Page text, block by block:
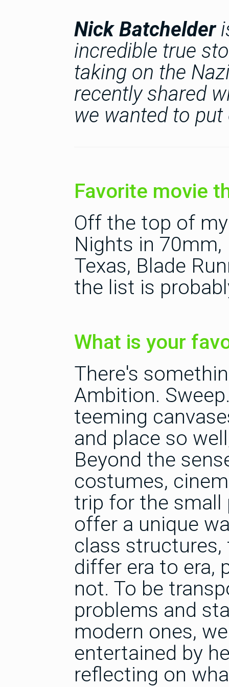
Nick Batchelder
incredible true
taking on the
recently shared
we wanted to put
Favorite movie
Off the top of
Nights in 70mm,
Texas, Blade
the list is
What is your
There's
Ambition.
teeming
and place so
Beyond the
costumes,
trip for the small
offer a unique
class structures,
differ era to era,
not. To be
problems and
modern ones,
entertained by
reflecting on